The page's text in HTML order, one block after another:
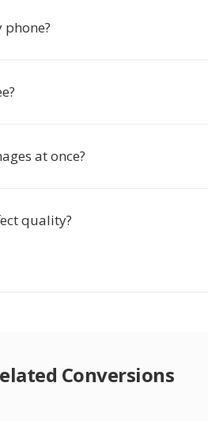
phone?
at once?
quality?
Conversions